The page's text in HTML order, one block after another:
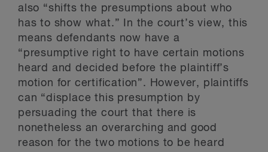
also “shifts the presumptions about who
has to show what.” In the court’s view, this
means defendants now have a
“presumptive right to have certain motions
heard and decided before the plaintiff’s
motion for certification”. However, plaintiffs
can “displace this presumption by
persuading the court that there is
nonetheless an overarching and good
reason for the two motions to be heard